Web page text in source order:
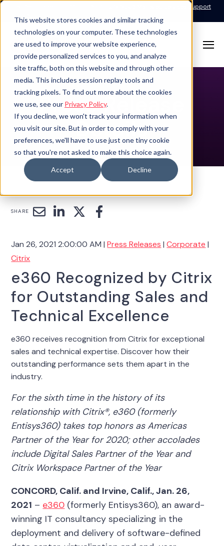
This website stores cookies and similar tracking
technologies on your computer. These technologies
are used to improve your website experience,
provide personalized services to you, and analyze
site traffic, both on this website and through other
media. This includes session replay tools and
tracking pixels. To find out more about the cookies
we use, see our Privacy Policy.
If you decline, we won't track your information when
you visit our site. But in order to comply with your
preferences, we'll have to use just one tiny cookie
so that you're not asked to make this choice again.
Accept Decline
24x7x365 Managed Services Support
Press Release
Details
SHARE
Jan 26, 2021 2:00:00 AM |Press Releases |Corporate |
Citrix
e360 Recognized by Citrix
for Outstanding Sales and
Technical Excellence
e360 receives recognition from Citrix for exceptional
sales and technical expertise. Discover how their
outstanding performance sets them apart in the
industry.
For the sixth time in the history of its
relationship with Citrix®, e360 (formerly
Entisys360) takes top honors as Americas
Partner of the Year for 2020; other accolades
include Digital Sales Partner of the Year and
Citrix Workspace Partner of the Year
CONCORD, Calif. and Irvine, Calif.,Jan. 26,
2021 – e360 (formerly Entisys360), an award-
winning IT consultancy specializing in the
deployment and delivery of software-defined